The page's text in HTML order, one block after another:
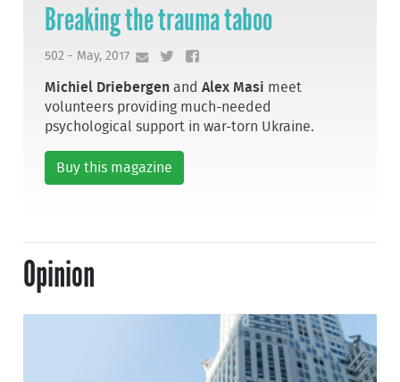
Breaking the trauma taboo
502 - May, 2017
Michiel Driebergen andAlex Masi meet
volunteers providing much-needed
psychological support in war-torn Ukraine.
Buy this magazine
Opinion